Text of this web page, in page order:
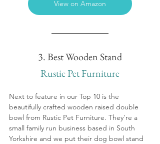
View on Amazon
3. Best Wooden Stand
Rustic Pet Furniture
Next to feature in our Top 10 is the
beautifully crafted wooden raised double
bowl from Rustic Pet Furniture. They're a
small family run business based in South
Yorkshire and we put their dog bowl stand